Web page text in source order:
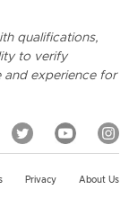
qualifications,
to verify
and experience for
Privacy About Us